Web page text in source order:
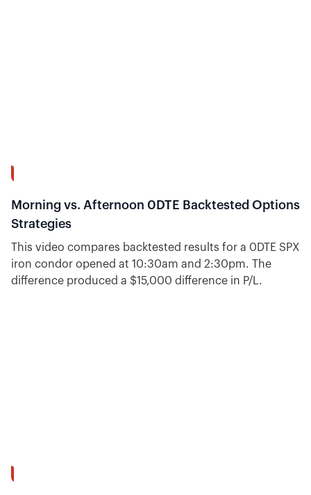
Morning vs. Afternoon 0DTE Backtested Options
Strategies
This video compares backtested results for a 0DTE SPX
iron condor opened at 10:30am and 2:30pm. The
difference produced a $15,000 difference in P/L.